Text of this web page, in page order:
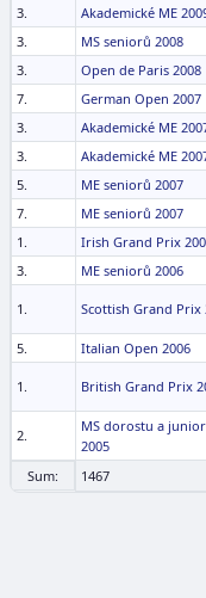
3. Akademické ME
3.
MS seniorů 2008
3.
Open de Paris 2008
7.
German Open 2007
3.
Akademické ME
3.
Akademické ME
5.
ME seniorů 2007
7.
ME seniorů 2007
1.
Irish Grand Prix
3.
ME seniorů 2006
1. Scottish Grand Prix
5. Italian Open 2006
1. British Grand Prix
2.
MS dorostu a
2005
Sum: 1467